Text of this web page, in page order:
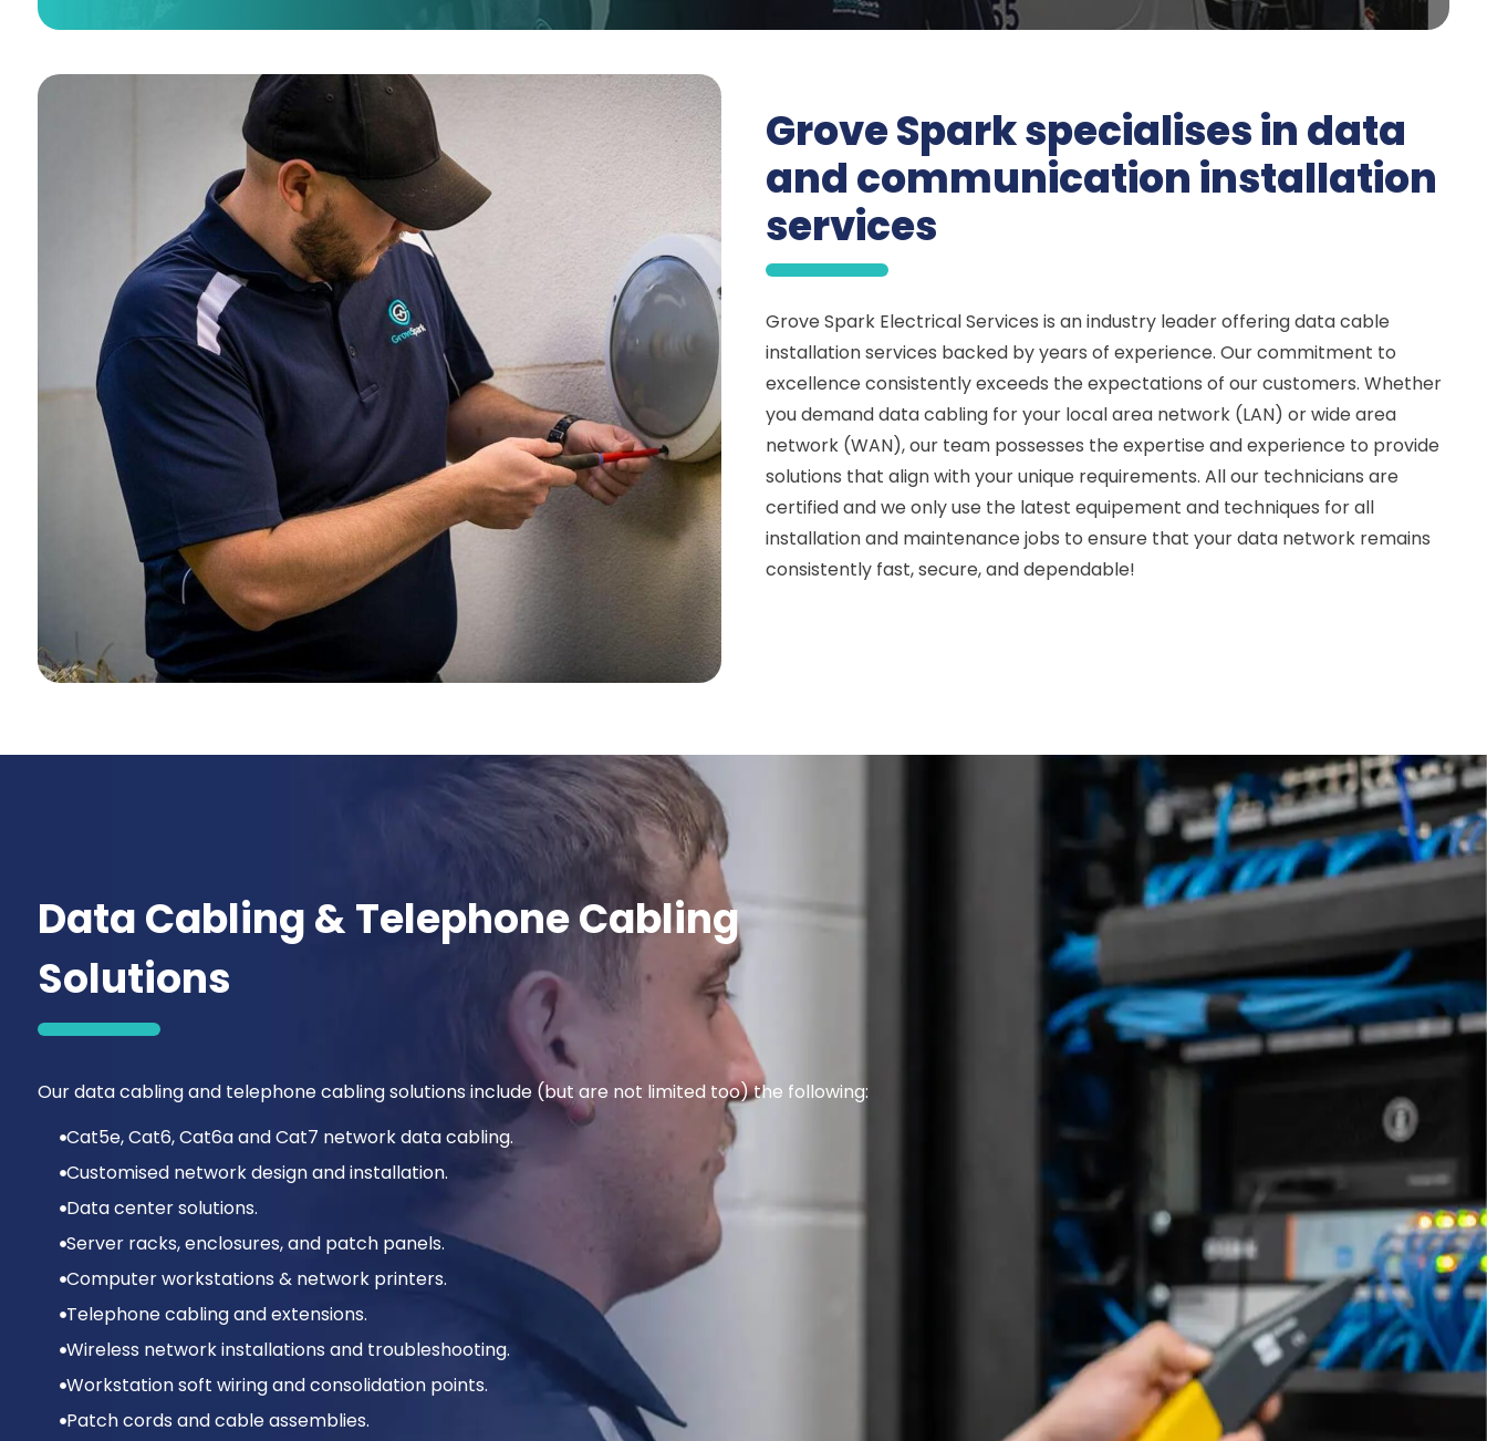
Grove Spark specialises in data
and communication installation
services
Grove Spark Electrical Services is an industry leader offering data cable
installation services backed by years of experience. Our commitment to
excellence consistently exceeds the expectations of our customers. Whether
you demand data cabling for your local area network (LAN) or wide area
network (WAN), our team possesses the expertise and experience to provide
solutions that align with your unique requirements. All our technicians are
certified and we only use the latest equipement and techniques for all
installation and maintenance jobs to ensure that your data network remains
consistently fast, secure, and dependable!
Data Cabling & Telephone Cabling
Solutions
Our data cabling and telephone cabling solutions include (but are not limited too) the following:
Cat5e, Cat6, Cat6a and Cat7 network data cabling.
Customised network design and installation.
Data center solutions.
Server racks, enclosures, and patch panels.
Computer workstations & network printers.
Telephone cabling and extensions.
Wireless network installations and troubleshooting.
Workstation soft wiring and consolidation points.
Patch cords and cable assemblies.